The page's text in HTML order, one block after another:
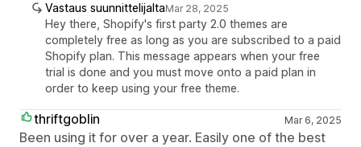
Vastaus suunnittelijaltaMar 28, 2025
Hey there, Shopify's first party 2.0 themes are
completely free as long as you are subscribed to a paid
Shopify plan. This message appears when your free
trial is done and you must move onto a paid plan in
order to keep using your free theme.
thriftgoblin Mar 6, 2025
Been using it for over a year. Easily one of the best